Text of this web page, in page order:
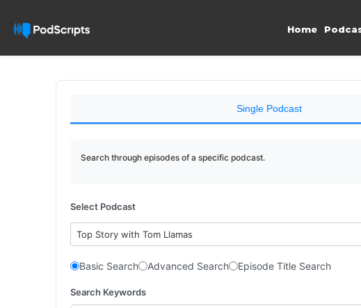
Home
Single Podcast
Search through episodes of a specific podcast.
Select Podcast
Top Story with Tom Llamas
Basic Search Advanced Search Episode Title Search
Search Keywords